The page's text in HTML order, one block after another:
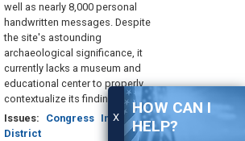
X
HOW CAN I
HELP?
well as nearly 8,000 personal
handwritten messages. Despite
the site's astounding
archaeological significance, it
currently lacks a museum and
educational center to properly
contextualize its findings.
Issues: Congress In the
District